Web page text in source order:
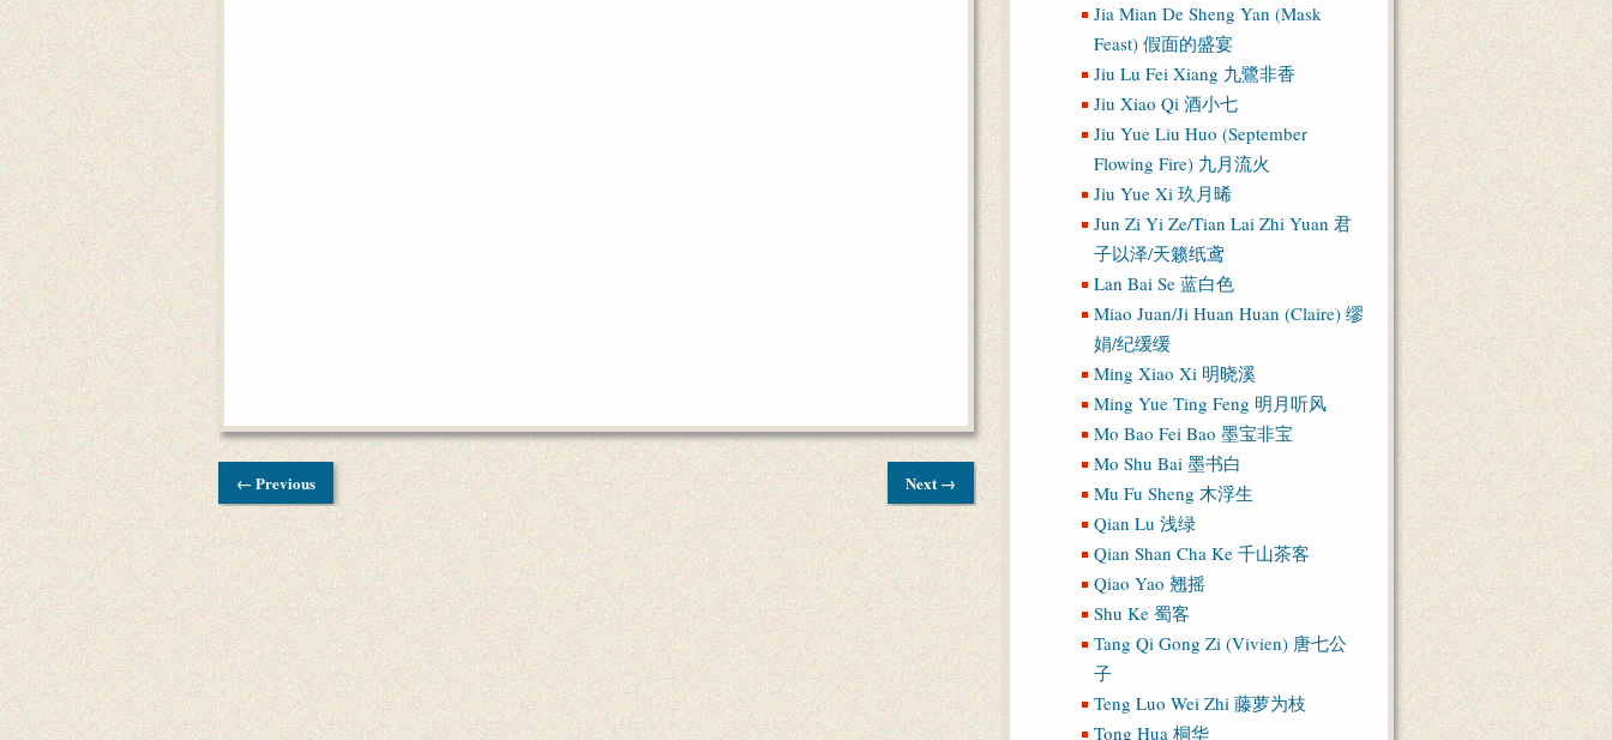
← Previous Next →
Jia Mian De Sheng Yan (Mask
Feast) 假面的盛宴
Jiu Lu Fei Xiang 九鷺非香
Jiu Xiao Qi 酒小七
Jiu Yue Liu Huo (September
Flowing Fire) 九月流火
Jiu Yue Xi 玖月晞
Jun Zi Yi Ze/Tian Lai Zhi Yuan 君
子以泽/天籁纸鸢
Lan Bai Se 蓝白色
Miao Juan/Ji Huan Huan (Claire) 缪
娟/纪缓缓
Ming Xiao Xi 明晓溪
Ming Yue Ting Feng 明月听风
Mo Bao Fei Bao 墨宝非宝
Mo Shu Bai 墨书白
Mu Fu Sheng 木浮生
Qian Lu 浅绿
Qian Shan Cha Ke 千山茶客
Qiao Yao 翘摇
Shu Ke 蜀客
Tang Qi Gong Zi (Vivien) 唐七公
子
Teng Luo Wei Zhi 藤萝为枝
Tong Hua 桐华